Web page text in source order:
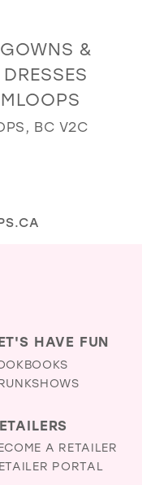
&
BC V2C
HAVE FUN
A RETAILER
PORTAL